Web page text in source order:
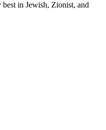
in Jewish, Zionist, and